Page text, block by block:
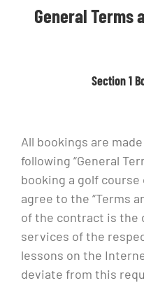
General Terms
Section 1
All bookings are
following “General
booking a golf
agree to the “Terms
of the contract is the
services of the
lessons on the
deviate from this